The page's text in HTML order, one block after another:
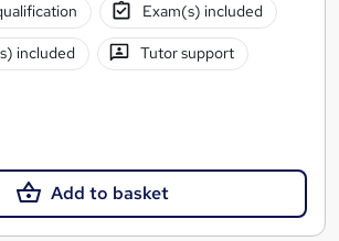
Exam(s) included
included Tutor support
Add to basket